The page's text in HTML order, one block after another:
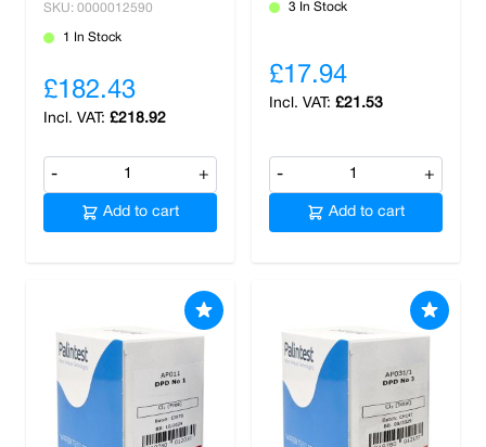
SKU: 0000012590
1 In Stock
£182.43
£218.92
- +
Add to cart
3 In Stock
£17.94
£21.53
- +
Add to cart